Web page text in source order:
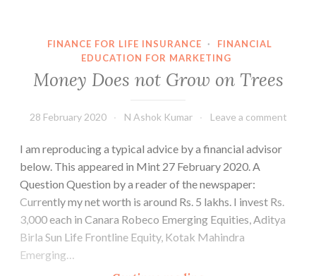
about
Roti
FINANCE FOR LIFE INSURANCE ·
FINANCIAL
EDUCATION FOR MARKETING
Money Does not Grow on Trees
28 February 2020 N Ashok Kumar Leave a comment
I am reproducing a typical advice by a financial advisor
below. This appeared in Mint 27 February 2020. A
Question Question by a reader of the newspaper:
Currently my net worth is around Rs. 5 lakhs. I invest Rs.
3,000 each in Canara Robeco Emerging Equities, Aditya
Birla Sun Life Frontline Equity, Kotak Mahindra
Emerging…